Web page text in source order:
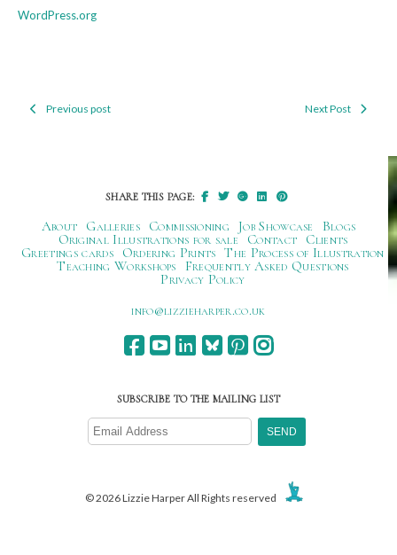
WordPress.org
PostPrevious post Next Post
SHARE THIS PAGE:
About Galleries Commissioning Job Showcase
Blogs
Original Illustrations for sale
Contact
Clients
Greetings cards
Ordering Prints The Process of Illustration
Teaching Workshops
Frequently Asked Questions
Privacy Policy
ku.oc.repraheizzil@ofni
SUBSCRIBE TO THE MAILING LIST
© 2026 Lizzie Harper All Rights reserved